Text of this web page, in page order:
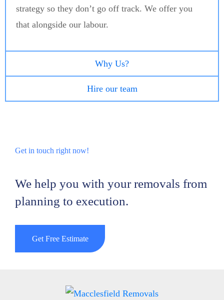
strategy so they don’t go off track. We offer you
that alongside our labour.
Why Us?
Hire our team
Get in touch right now!
We help you with your removals from
planning to execution.
Get Free Estimate